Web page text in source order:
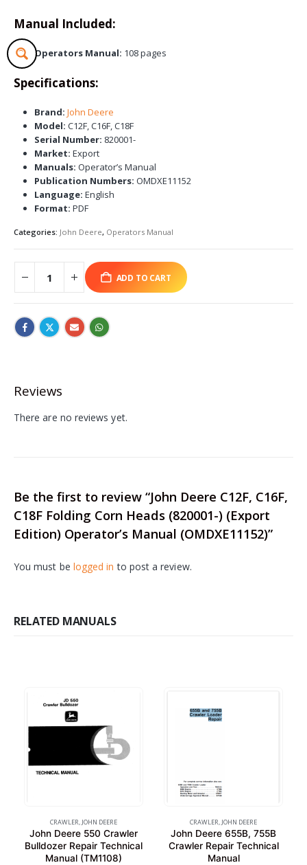
Manual Included:
Operators Manual: 108 pages
Specifications:
Brand: John Deere
Model: C12F, C16F, C18F
Serial Number: 820001-
Market: Export
Manuals: Operator’s Manual
Publication Numbers: OMDXE11152
Language: English
Format: PDF
Categories: John Deere, Operators Manual
ADD TO CART
Reviews
There are no reviews yet.
Be the first to review “John Deere C12F, C16F,
C18F Folding Corn Heads (820001-) (Export
Edition) Operator’s Manual (OMDXE11152)”
You must be logged in to post a review.
RELATED MANUALS
CRAWLER, JOHN DEERE
John Deere 550 Crawler
Bulldozer Repair Technical
Manual (TM1108)
CRAWLER, JOHN DEERE
John Deere 655B, 755B
Crawler Repair Technical
Manual